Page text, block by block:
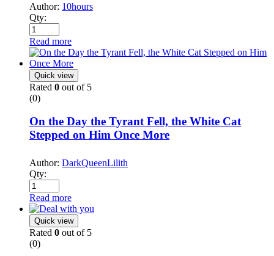
Author: 10hours
Qty:
Read more
Quick view
Rated 0 out of 5
(0)
On the Day the Tyrant Fell, the White Cat
Stepped on Him Once More
Author: DarkQueenLilith
Qty:
Read more
Quick view
Rated 0 out of 5
(0)